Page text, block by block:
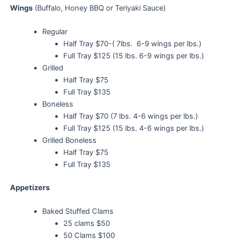
Wings (Buffalo, Honey BBQ or Teriyaki Sauce)
Regular
Half Tray $70-( 7lbs. 6-9 wings per lbs.)
Full Tray $125 (15 lbs. 6-9 wings per lbs.)
Grilled
Half Tray $75
Full Tray $135
Boneless
Half Tray $70 (7 lbs. 4-6 wings per lbs.)
Full Tray $125 (15 lbs. 4-6 wings per lbs.)
Grilled Boneless
Half Tray $75
Full Tray $135
Appetizers
Baked Stuffed Clams
25 clams $50
50 Clams $100